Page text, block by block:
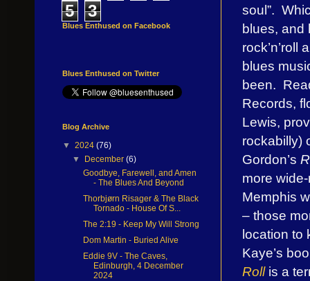
soul”.
blues, and
blues
been.
Records,
Lewis,
rockabilly)
Gordon’s
more
Memphis
– those
location to
Kaye’s
Rollis a
5
3
Blues Enthused on Facebook
Blues Enthused on Twitter
Blog Archive
▼ 2024 (76)
▼
December(6)
Goodbye, Farewell, and Amen
- The Blues And Beyond
Thorbjørn Risager & The Black
Tornado - House Of S...
The 2:19 - Keep My Will Strong
Dom Martin - Buried Alive
Eddie 9V - The Caves,
Edinburgh, 4 December
2024